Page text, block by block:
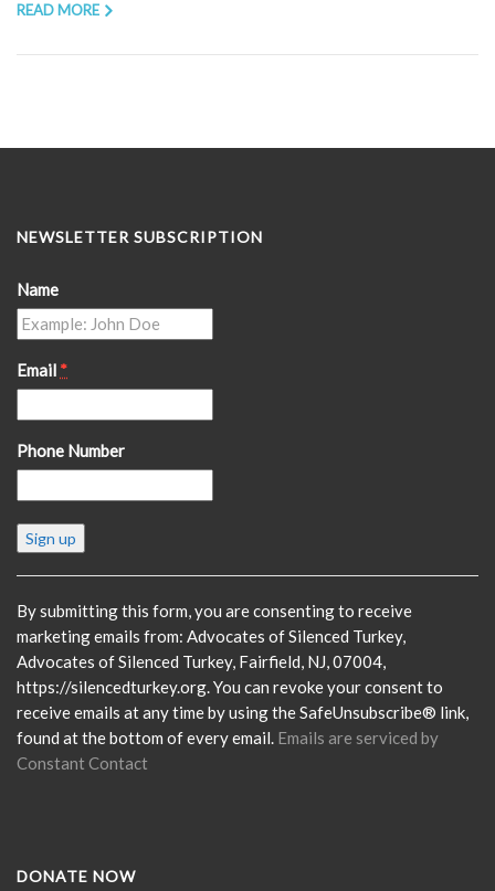
READ MORE
NEWSLETTER SUBSCRIPTION
Name
Email *
Phone Number
Constant
Contact
Please
leave
this
field
blank.
By submitting this form, you are consenting to receive
marketing emails from: Advocates of Silenced Turkey,
Advocates of Silenced Turkey, Fairfield, NJ, 07004,
https://silencedturkey.org. You can revoke your consent to
receive emails at any time by using the SafeUnsubscribe® link,
found at the bottom of every email. Emails are serviced by
Constant Contact
DONATE NOW